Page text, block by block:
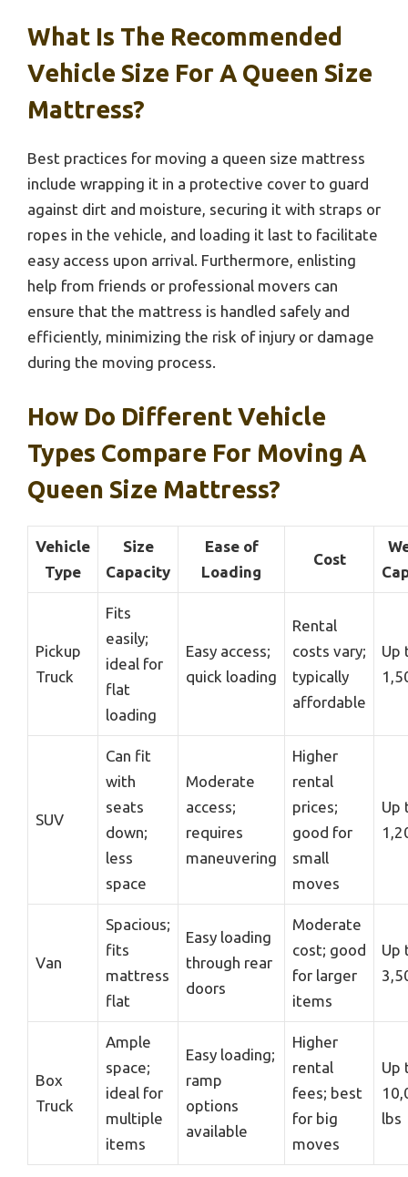
What Is The Recommended
Vehicle Size For A Queen Size
Mattress?
Best practices for moving a queen size mattress
include wrapping it in a protective cover to guard
against dirt and moisture, securing it with straps or
ropes in the vehicle, and loading it last to facilitate
easy access upon arrival. Furthermore, enlisting
help from friends or professional movers can
ensure that the mattress is handled safely and
efficiently, minimizing the risk of injury or damage
during the moving process.
How Do Different Vehicle
Types Compare For Moving A
Queen Size Mattress?
Vehicle
Type
Size
Capacity
Ease of
Loading
Cost
Pickup
Truck
Fits
easily;
ideal for
flat
loading
Easy access;
quick loading
Rental
costs vary;
typically
affordable
Up
SUV
Can fit
with
seats
down;
less
space
Moderate
access;
requires
maneuvering
Higher
rental
prices;
good for
small
moves
Up
Van
Spacious;
fits
mattress
flat
Easy loading
through rear
doors
Moderate
cost; good
for larger
items
Up
Box
Truck
Ample
space;
ideal for
multiple
items
Easy loading;
ramp
options
available
Higher
rental
fees; best
for big
moves
Up
lbs